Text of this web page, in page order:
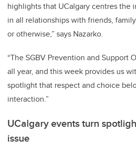
highlights that UCalgary centres the
in all relationships with friends,
or otherwise,” says Nazarko.
“The SGBV Prevention and Support
all year, and this week provides us
spotlight that respect and choice
interaction.”
UCalgary events turn
issue